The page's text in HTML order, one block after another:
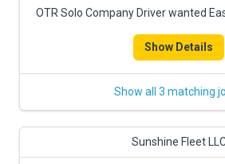
OTR Solo Company Driver wanted
Show Details
Show all 3 matching
Sunshine Fleet